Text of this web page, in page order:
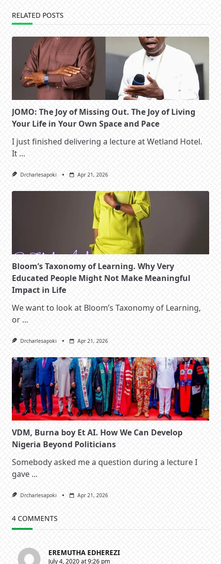
RELATED POSTS
JOMO: The Joy of Missing Out. The Joy of Living
Your Life in Your Own Space and Pace
I just finished delivering a lecture at Wetland Hotel.
It ...
Drcharlesapoki Apr 21, 2026
Bloom’s Taxonomy of Learning. Why Very
Educated People Might Not Make Meaningful
Impact in Life
We want to look at Bloom’s Taxonomy of Learning,
or ...
Drcharlesapoki Apr 21, 2026
VDM, Burna boy Et AI. How We Can Develop
Nigeria Beyond Politicians
Somebody asked me a question during a lecture I
gave ...
Drcharlesapoki Apr 21, 2026
4 COMMENTS
EREMUTHA EDHEREZI
July 4, 2020 at 9:26 pm